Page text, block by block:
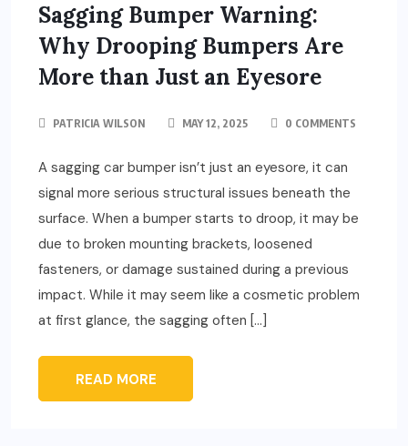
Sagging Bumper Warning:
Why Drooping Bumpers Are
More than Just an Eyesore
PATRICIA WILSON MAY 12, 2025 0 COMMENTS
A sagging car bumper isn’t just an eyesore, it can
signal more serious structural issues beneath the
surface. When a bumper starts to droop, it may be
due to broken mounting brackets, loosened
fasteners, or damage sustained during a previous
impact. While it may seem like a cosmetic problem
at first glance, the sagging often […]
READ MORE